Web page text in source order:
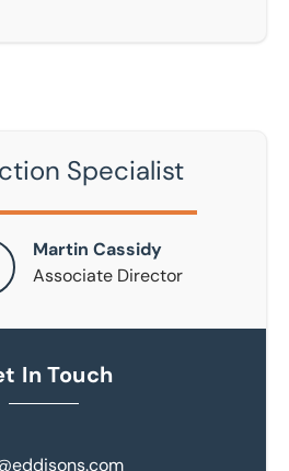
Specialist
Martin Cassidy
Associate Director
In Touch